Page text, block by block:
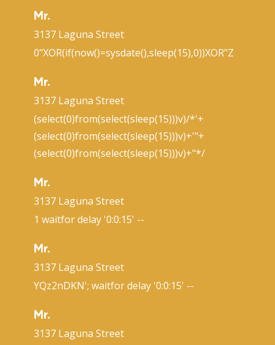
Mr.
3137 Laguna Street
0"XOR(if(now()=sysdate(),sleep(15),0))XOR"Z
Mr.
3137 Laguna Street
(select(0)from(select(sleep(15)))v)/*'+
(select(0)from(select(sleep(15)))v)+'"+
(select(0)from(select(sleep(15)))v)+"*/
Mr.
3137 Laguna Street
1 waitfor delay '0:0:15' --
Mr.
3137 Laguna Street
YQz2nDKN'; waitfor delay '0:0:15' --
Mr.
3137 Laguna Street